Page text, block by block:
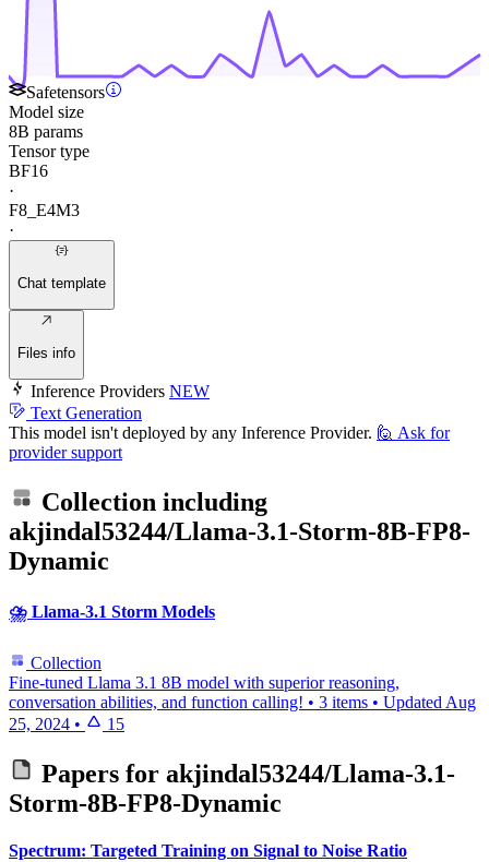
Safetensors
Model size
8B params
Tensor type
BF16
·
F8_E4M3
·
Chat template
Files info
Inference Providers NEW
Text Generation
This model isn't deployed by any Inference Provider. 🙋 Ask for
provider support
Collection including
akjindal53244/Llama-3.1-Storm-8B-FP8-
Dynamic
⛈️ Llama-3.1 Storm Models
Collection
Fine-tuned Llama 3.1 8B model with superior reasoning,
conversation abilities, and function calling! • 3 items • Updated Aug
25, 2024 • 15
Papers for akjindal53244/Llama-3.1-
Storm-8B-FP8-Dynamic
Spectrum: Targeted Training on Signal to Noise Ratio